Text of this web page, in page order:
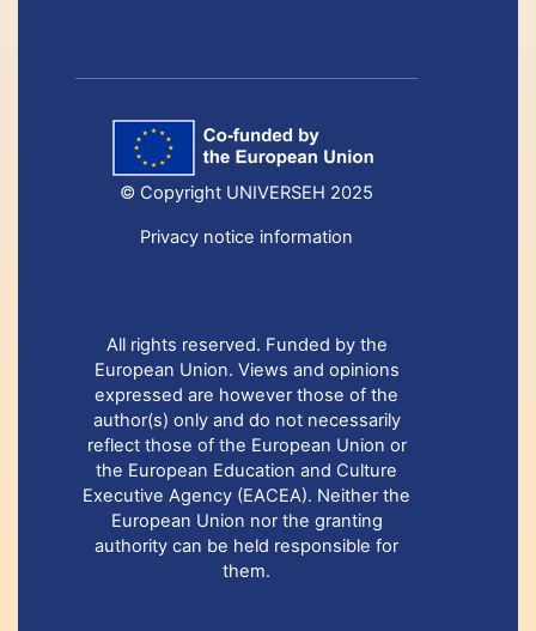
© Copyright UNIVERSEH 2025
Privacy notice information
All rights reserved. Funded by the
European Union. Views and opinions
expressed are however those of the
author(s) only and do not necessarily
reflect those of the European Union or
the European Education and Culture
Executive Agency (EACEA). Neither the
European Union nor the granting
authority can be held responsible for
them.